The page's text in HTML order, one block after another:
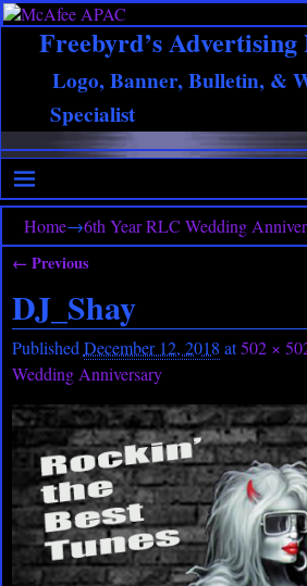
Freebyrd’s Advertising
Logo, Banner, Bulletin, &
Specialist
Home→6th Year RLC Wedding
← Previous
DJ_Shay
Published December 12, 2018 at502 ×
Wedding Anniversary